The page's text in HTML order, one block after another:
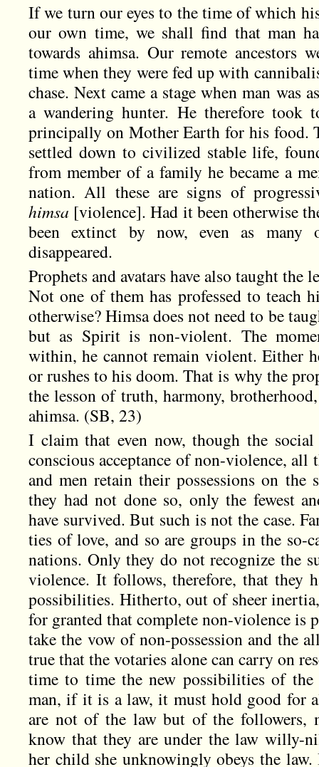
If we turn our eyes to the time of which
our own time, we shall find that man
towards ahimsa. Our remote ancestors
time when they were fed up with
chase. Next came a stage when man was
a wandering hunter. He therefore took
principally on Mother Earth for his food.
settled down to civilized stable life,
from member of a family he became a
nation. All these are signs of
himsa [violence]. Had it been otherwise
been extinct by now, even as many
disappeared.
Prophets and avatars have also taught the
Not one of them has professed to teach
otherwise? Himsa does not need to be
but as Spirit is non-violent. The
within, he cannot remain violent. Either
or rushes to his doom. That is why the
the lesson of truth, harmony,
ahimsa. (SB, 23)
I claim that even now, though the
conscious acceptance of non-violence,
and men retain their possessions on the
they had not done so, only the fewest
have survived. But such is not the case.
ties of love, and so are groups in the so-
nations. Only they do not recognize the
violence. It follows, therefore, that they
possibilities. Hitherto, out of sheer
for granted that complete non-violence is
take the vow of non-possession and the
true that the votaries alone can carry on
time to time the new possibilities of the
man, if it is a law, it must hold good for
are not of the law but of the followers,
know that they are under the law willy-
her child she unknowingly obeys the